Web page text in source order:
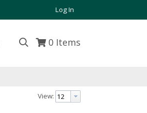
Log In
0 Items
View: